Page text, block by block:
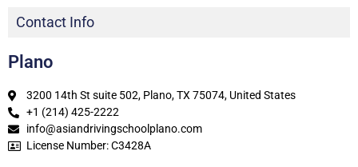
Contact Info
Plano
3200 14th St suite 502, Plano, TX 75074, United States
+1 (214) 425-2222
info@asiandrivingschoolplano.com
License Number: C3428A